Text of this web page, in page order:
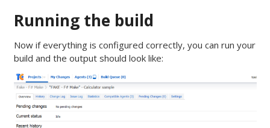
Running the build
Now if everything is configured correctly, you can run your
build and the output should look like: